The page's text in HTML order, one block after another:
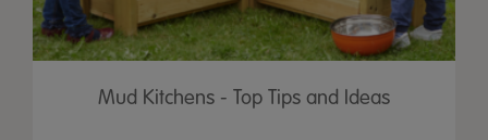
Mud Kitchens - Top Tips and Ideas